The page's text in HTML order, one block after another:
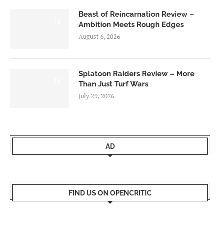
Beast of Reincarnation Review –
Ambition Meets Rough Edges
August 6, 2026
Splatoon Raiders Review – More
Than Just Turf Wars
July 29, 2026
AD
FIND US ON OPENCRITIC